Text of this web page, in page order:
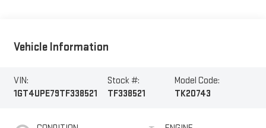
Vehicle Information
VIN:
1GT4UPE79TF338521
Stock #:
TF338521
Model Code:
TK20743